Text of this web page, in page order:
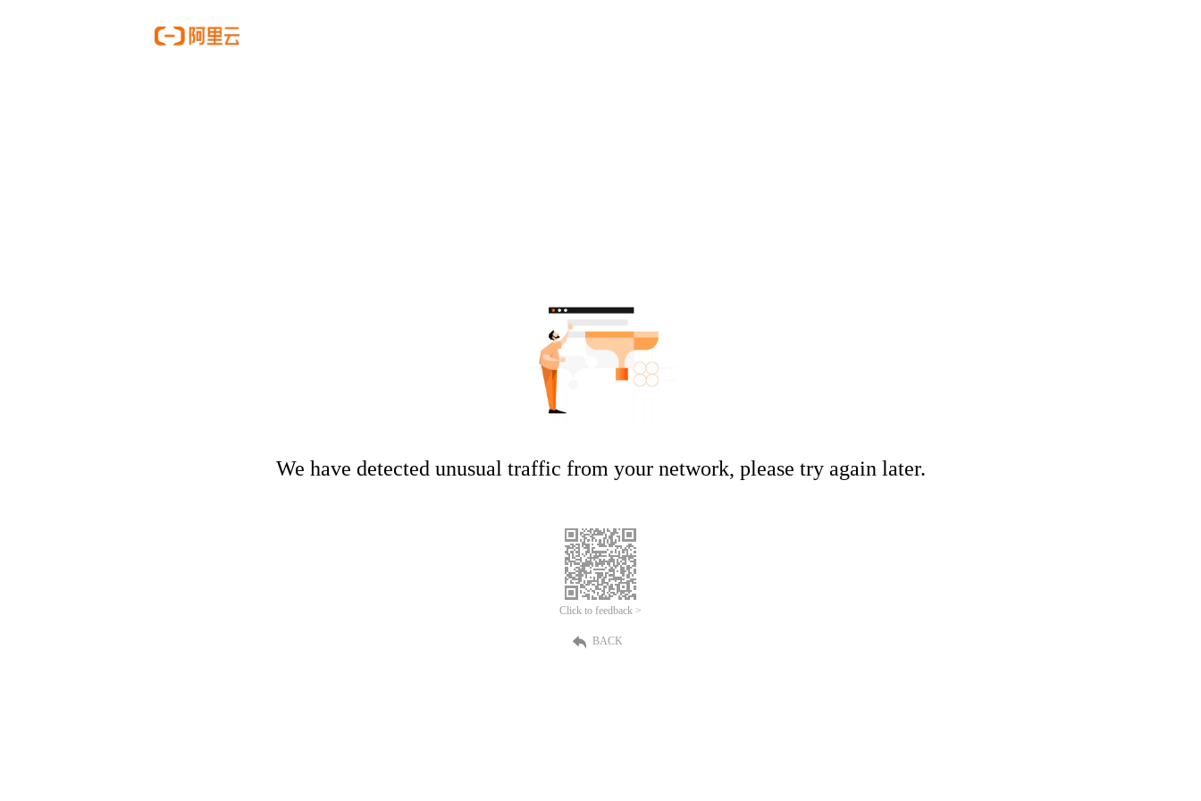
We have detected unusual traffic from your network, please try again later.
Click to feedback >
BACK